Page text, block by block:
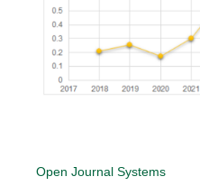
Open Journal Systems